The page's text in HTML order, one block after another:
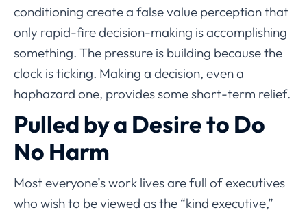
conditioning create a false value perception that
only rapid-fire decision-making is accomplishing
something. The pressure is building because the
clock is ticking. Making a decision, even a
haphazard one, provides some short-term relief.
Pulled by a Desire to Do
No Harm
Most everyone’s work lives are full of executives
who wish to be viewed as the “kind executive,”